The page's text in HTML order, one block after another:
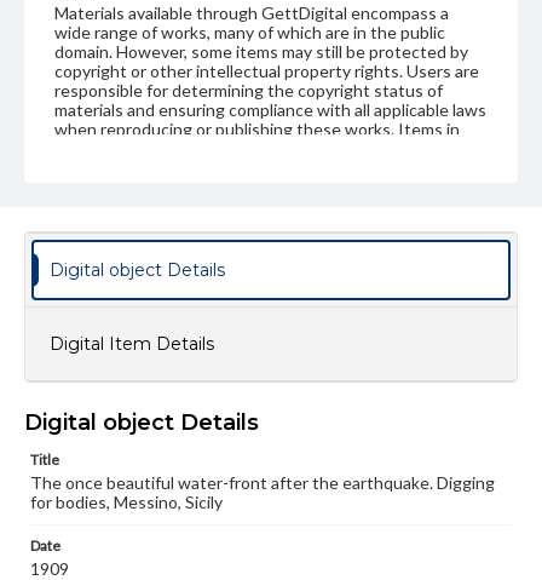
Materials available through GettDigital encompass a
wide range of works, many of which are in the public
domain. However, some items may still be protected by
copyright or other intellectual property rights. Users are
responsible for determining the copyright status of
materials and ensuring compliance with all applicable laws
when reproducing or publishing these works. Items in
Digital object Details
Digital Item Details
Digital object Details
Title
The once beautiful water-front after the earthquake. Digging
for bodies, Messino, Sicily
Date
1909